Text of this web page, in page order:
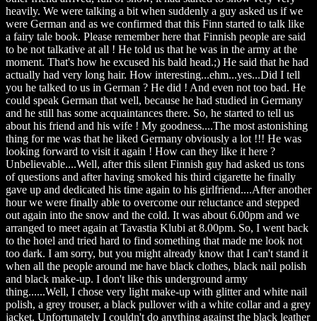
heavily. We were talking a bit when suddenly a guy asked us if we
were German and as we confirmed that this Finn started to talk like
a fairy tale book. Please remember here that Finnish people are said
to be not talkative at all ! He told us that he was in the army at the
moment. That's how he excused his bald head.;) He said that he had
actually had very long hair. How interesting...ehm...yes...Did I tell
you he talked to us in German ? He did ! And even not too bad. He
could speak German that well, because he had studied in Germany
and he still has some acquaintances there. So, he started to tell us
about his friend and his wife ! My goodness....The most astonishing
thing for me was that he liked Germany obviously a lot !!! He was
looking forward to visit it again ! How can they like it here ?
Unbelievable....Well, after this silent Finnish guy had asked us tons
of questions and after having smoked his third cigarette he finally
gave up and dedicated his time again to his girlfriend....After another
hour we were finally able to overcome our reluctance and stepped
out again into the snow and the cold. It was about 6.00pm and we
arranged to meet again at Tavastia Klubi at 8.00pm. So, I went back
to the hotel and tried hard to find something that made me look not
too dark. I am sorry, but you might already know that I can't stand it
when all the people around me have black clothes, black nail polish
and black make-up. I don't like this underground army
thing......Well, I chose very light make-up with glitter and white nail
polish, a grey trouser, a black pullover with a white collar and a grey
jacket. Unfortunately I couldn't do anything against the black leather